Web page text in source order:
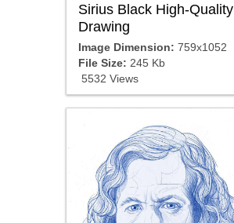
Sirius Black High-Quality
Drawing
Image Dimension: 759x1052
File Size: 245 Kb
5532 Views